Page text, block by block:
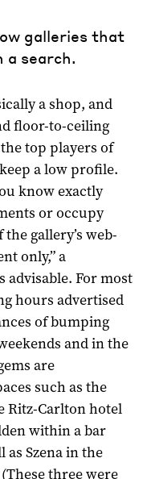
galleries that
search.
a shop, and
floor-to-ceiling
top players of
a low profile.
know exactly
or occupy
gallery’s web-
only,” a
advisable. For most
hours advertised
of bumping
and in the
are
such as the
Ritz-Carlton hotel
within a bar
as Szena in the
three were